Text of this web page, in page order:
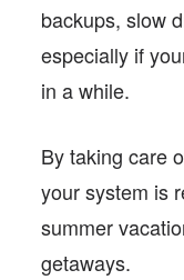
backups, slow
especially if
in a while.
By taking care
your system is
summer
getaways.